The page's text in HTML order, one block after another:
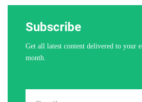
Subscribe
Get all latest content delivered to your
month.